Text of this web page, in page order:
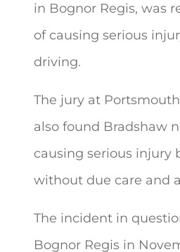
in Bognor Regis, was
ofcausing serious
driving.
The jury at
also found Bradshaw
causing serious injury
without due care and
The incident in
Bognor Regis in